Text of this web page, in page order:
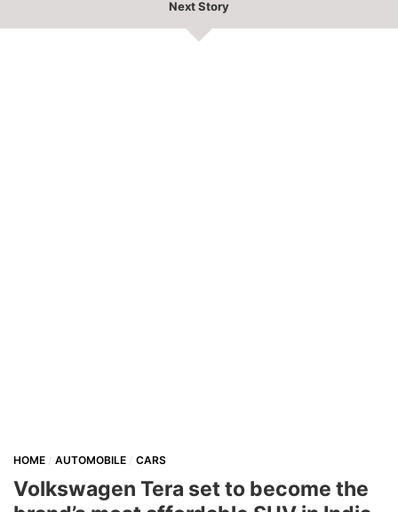
Next Story
HOME AUTOMOBILE CARS
Volkswagen Tera set to become the